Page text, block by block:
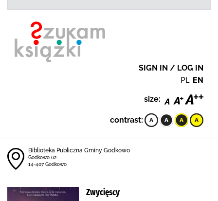
SIGN IN / LOG IN
PL EN
size:
contrast:
Biblioteka Publiczna Gminy Godkowo
Godkowo 62
14-407 Godkowo
Zwycięscy